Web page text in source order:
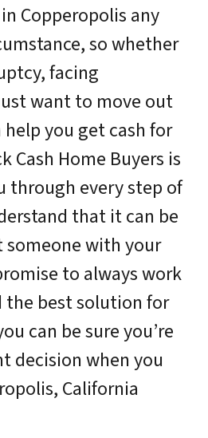
Copperopolis any
so whether
facing
want to move out
you get cash for
Cash Home Buyers is
through every step of
that it can be
with your
to always work
best solution for
can be sure you’re
decision when you
California